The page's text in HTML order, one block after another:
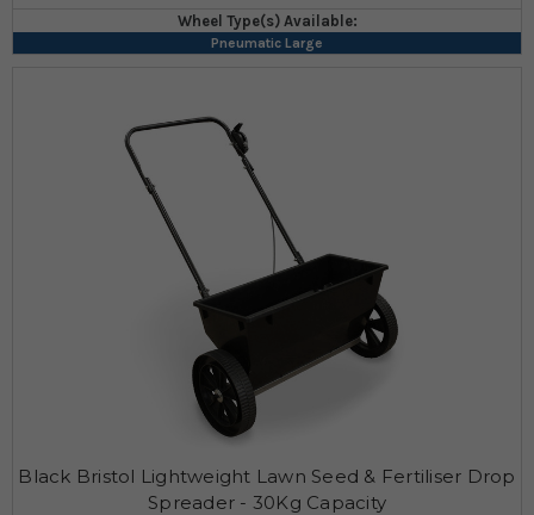
Wheel Type(s) Available:
Pneumatic Large
Black Bristol Lightweight Lawn Seed & Fertiliser Drop
Spreader - 30Kg Capacity